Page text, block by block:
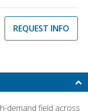
REQUEST INFO
demand field across